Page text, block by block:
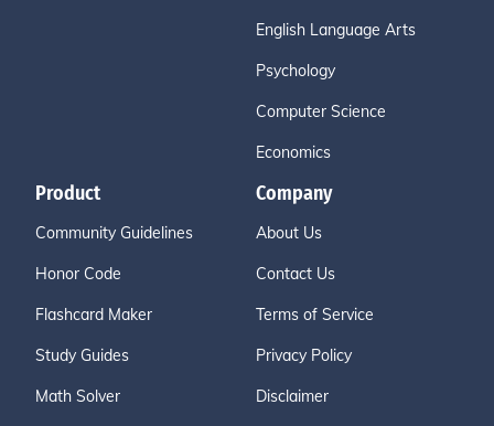
English Language Arts
Psychology
Computer Science
Economics
Product
Community Guidelines
Honor Code
Flashcard Maker
Study Guides
Math Solver
Company
About Us
Contact Us
Terms of Service
Privacy Policy
Disclaimer